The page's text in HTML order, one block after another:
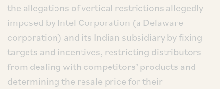
the allegations of vertical restrictions allegedly
imposed by Intel Corporation (a Delaware
corporation) and its Indian subsidiary by fixing
targets and incentives, restricting distributors
from dealing with competitors’ products and
determining the resale price for their